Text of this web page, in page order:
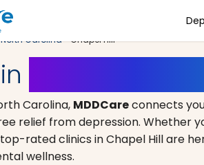
North Carolina> Chapel Hill
Carolina, MDDCareconnects
relief from depression. Whether
rated clinics in Chapel Hill are
wellness.